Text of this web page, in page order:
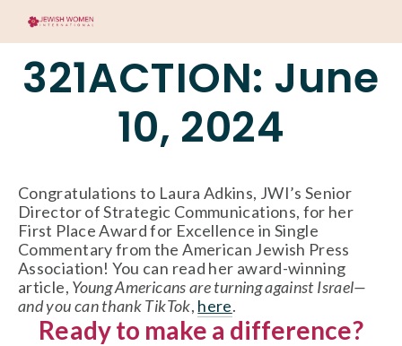
321ACTION: June
10, 2024
Congratulations to Laura Adkins, JWI’s Senior
Director of Strategic Communications, for her
First Place Award for Excellence in Single
Commentary from the American Jewish Press
Association! You can read her award-winning
article, Young Americans are turning against Israel—
and you can thank TikTok, here.
Ready to make a difference?